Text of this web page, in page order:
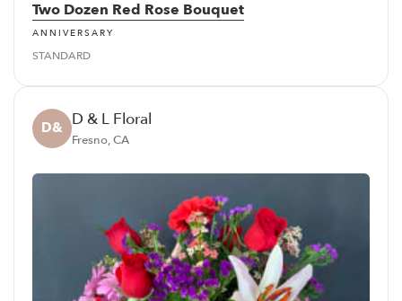
Two Dozen Red Rose Bouquet
ANNIVERSARY
STANDARD
D& D & L Floral
Fresno, CA